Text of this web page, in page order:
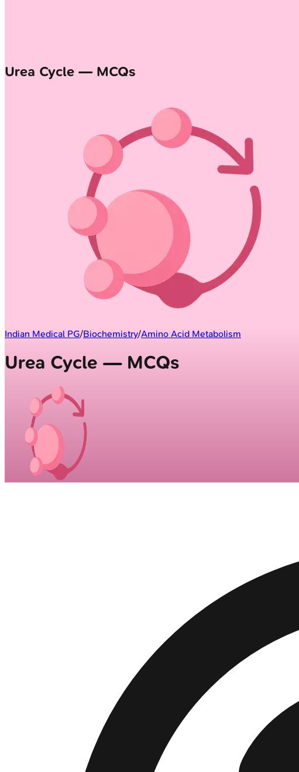
Urea Cycle — MCQs
Indian Medical PG/Biochemistry/Amino Acid Metabolism
Urea Cycle — MCQs